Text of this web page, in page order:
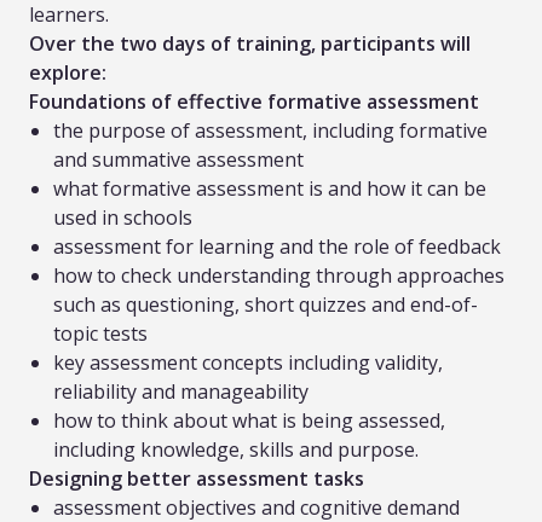
learners.
Over the two days of training, participants will
explore:
Foundations of effective formative assessment
the purpose of assessment, including formative
and summative assessment
what formative assessment is and how it can be
used in schools
assessment for learning and the role of feedback
how to check understanding through approaches
such as questioning, short quizzes and end-of-
topic tests
key assessment concepts including validity,
reliability and manageability
how to think about what is being assessed,
including knowledge, skills and purpose.
Designing better assessment tasks
assessment objectives and cognitive demand